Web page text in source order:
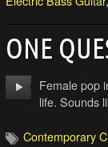
ONE
Female pop
life. Sounds
Contemporary